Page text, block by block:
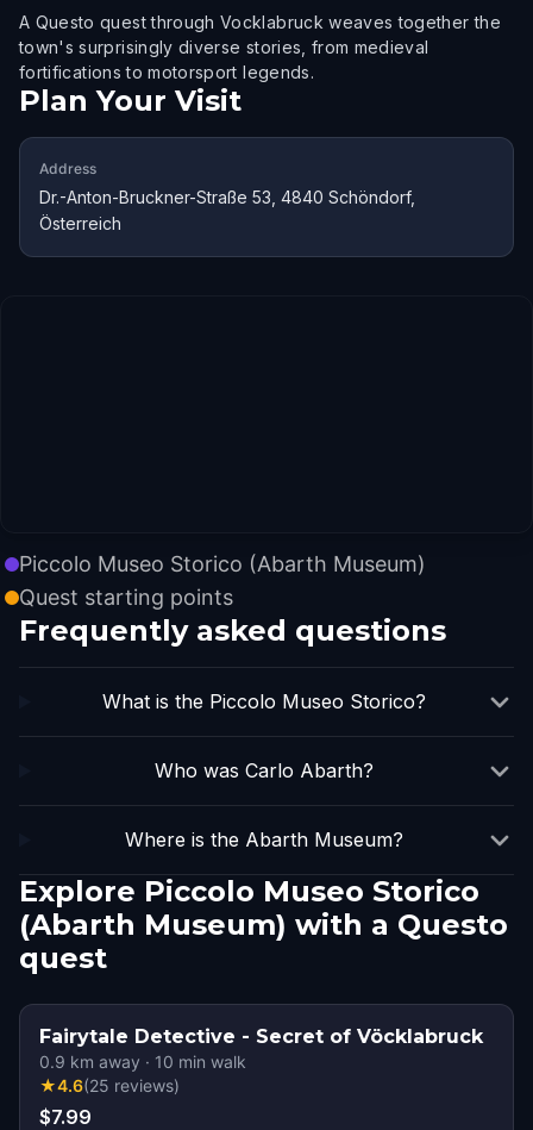
A Questo quest through Vocklabruck weaves together the
town's surprisingly diverse stories, from medieval
fortifications to motorsport legends.
Plan Your Visit
Address
Dr.-Anton-Bruckner-Straße 53, 4840 Schöndorf,
Österreich
Piccolo Museo Storico (Abarth Museum)
Quest starting points
Frequently asked questions
What is the Piccolo Museo Storico?
Who was Carlo Abarth?
Where is the Abarth Museum?
Explore Piccolo Museo Storico
(Abarth Museum) with a Questo
quest
Fairytale Detective - Secret of Vöcklabruck
0.9 km away · 10 min walk
★4.6(25 reviews)
$7.99